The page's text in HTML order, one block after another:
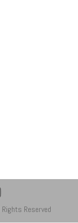
Reserved